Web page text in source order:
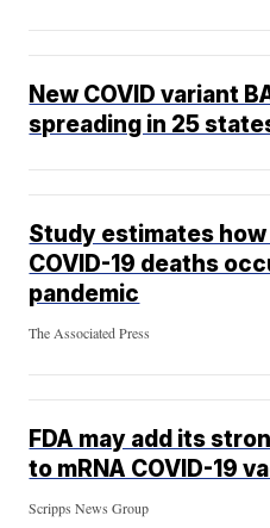
New COVID variant
spreading in 25
Study estimates
COVID-19 deaths
pandemic
The Associated Press
FDA may add its
to mRNA COVID-19
Scripps News Group